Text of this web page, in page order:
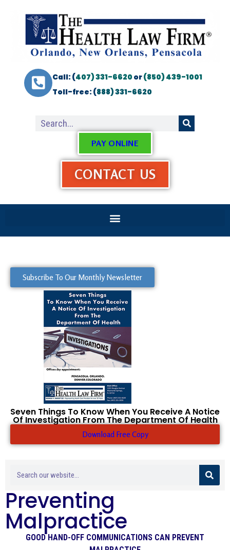
Call: (407) 331-6620or(850) 439-1001
Toll-free: (888) 331-6620
PAY ONLINE
CONTACT US
Subscribe To Our Monthly Newsletter
Seven Things To Know When You Receive A Notice
Of Investigation From The Department Of Health
Download Free Copy
Preventing
Malpractice
GOOD HAND-OFF COMMUNICATIONS CAN PREVENT